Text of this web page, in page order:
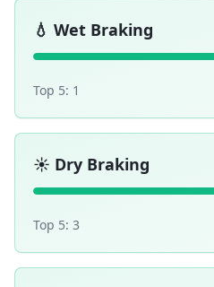
💧 Wet Braking
Top 5: 1
☀️ Dry Braking
Top 5: 3